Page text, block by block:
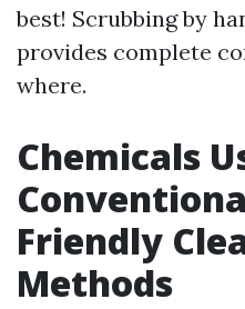
best! Scrubbing by
provides complete
where.
Chemicals
Friendly
Methods